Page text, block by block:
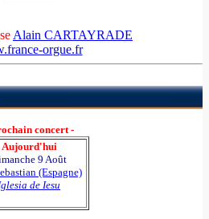
Alain CARTAYRADE
orgue.fr
concert -
Aujourd'hui
9 Août
(Espagne)
de Iesu